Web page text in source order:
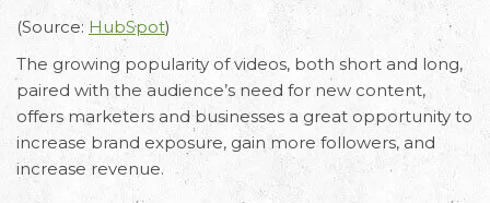
(Source: HubSpot)
The growing popularity of videos, both short and long,
paired with the audience’s need for new content,
offers marketers and businesses a great opportunity to
increase brand exposure, gain more followers, and
increase revenue.